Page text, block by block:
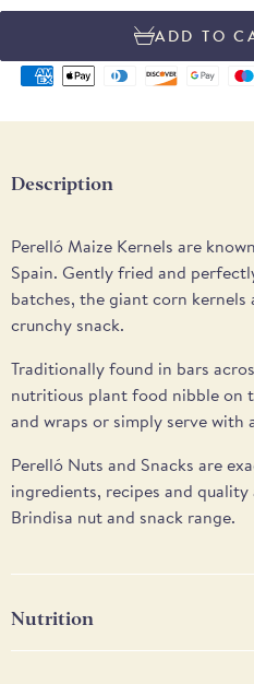
Supported
methods
Description
Perelló Maize Kernels are
Spain. Gentlyfried and
batches, the giantcorn kernels
crunchy snack.
Traditionally found in bars
nutritious plant food nibble on
and wraps or simply serve with
Perelló Nuts and Snacks are
ingredients, recipes and
Brindisa nut and snack range.
Nutrition